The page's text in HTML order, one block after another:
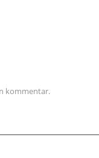
kommentar.